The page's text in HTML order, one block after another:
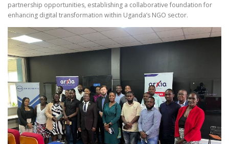
partnership opportunities, establishing a collaborative foundation for
enhancing digital transformation within Uganda’s NGO sector.